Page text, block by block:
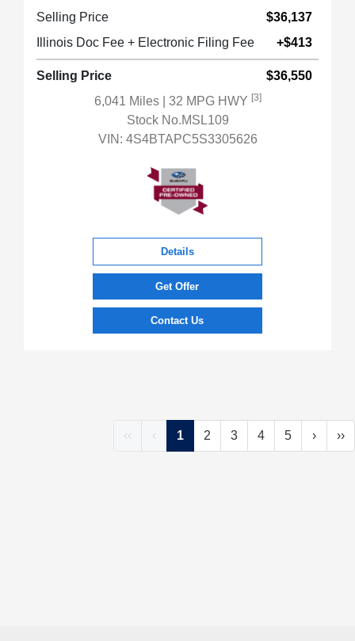
Selling Price
$36,137
Illinois Doc Fee + Electronic Filing Fee
+$413
Selling Price
$36,550
6,041 Miles
| 32 MPG HWY [3]
Stock No.MSL109
VIN: 4S4BTAPC5S3305626
Details
Get Offer
Contact Us
‹‹ ‹ 1 2 3 4 5 › ››